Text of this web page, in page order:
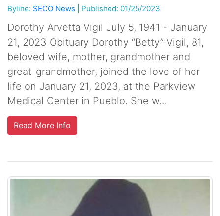
Byline: SECO News Published: 01/25/2023
Dorothy Arvetta Vigil July 5, 1941 - January
21, 2023 Obituary Dorothy “Betty” Vigil, 81,
beloved wife, mother, grandmother and
great-grandmother, joined the love of her
life on January 21, 2023, at the Parkview
Medical Center in Pueblo. She w...
Read More Info